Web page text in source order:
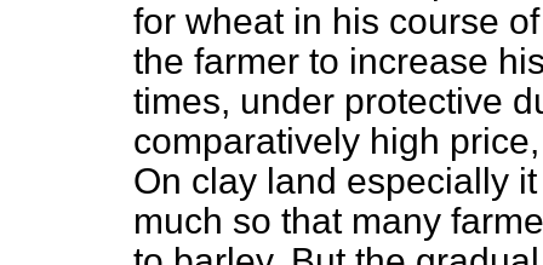
for wheat in his course
the farmer to increase
times, under protective
comparatively high
On clay land especially
much so that many